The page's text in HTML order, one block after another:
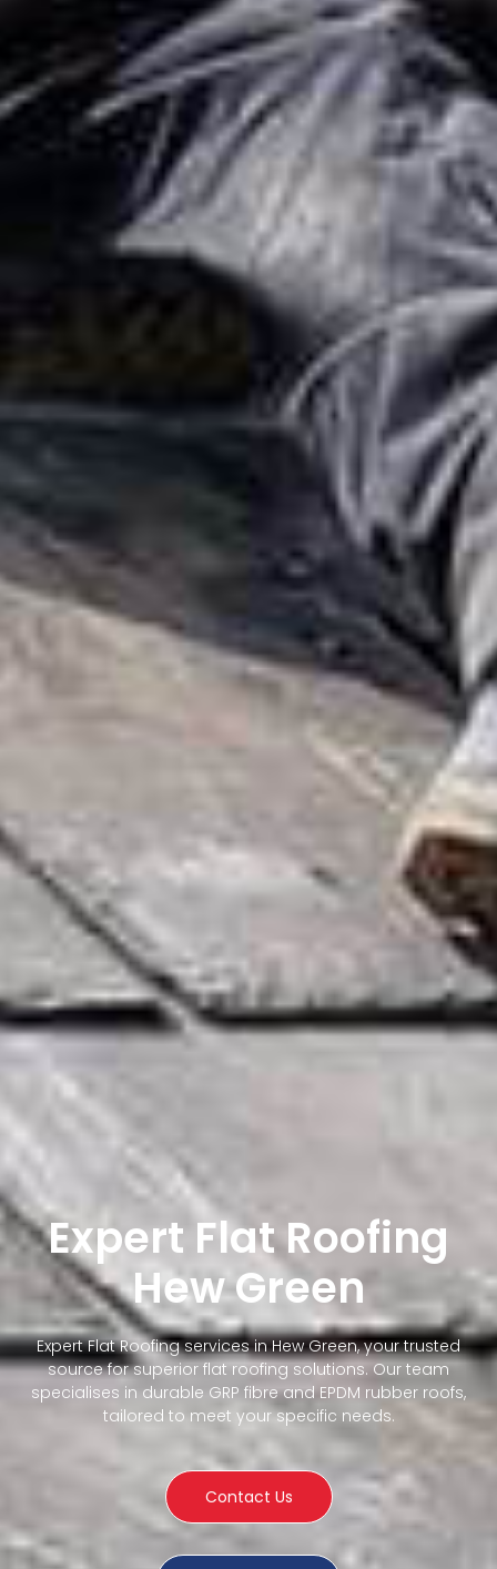
Expert Flat Roofing
Hew Green
Expert Flat Roofing services in Hew Green, your trusted
source for superior flat roofing solutions. Our team
specialises in durable GRP fibre and EPDM rubber roofs,
tailored to meet your specific needs.
Contact Us